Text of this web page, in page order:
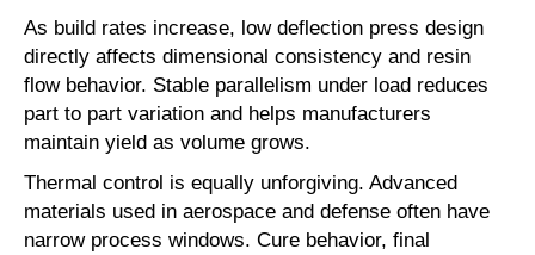
As build rates increase, low deflection press design
directly affects dimensional consistency and resin
flow behavior. Stable parallelism under load reduces
part to part variation and helps manufacturers
maintain yield as volume grows.
Thermal control is equally unforgiving. Advanced
materials used in aerospace and defense often have
narrow process windows. Cure behavior, final